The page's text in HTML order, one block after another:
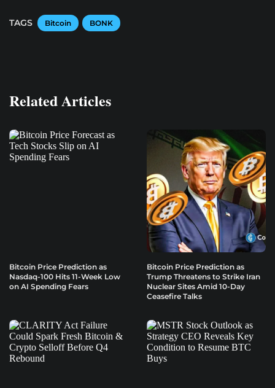
TAGS Bitcoin BONK
Related Articles
Bitcoin Price Prediction as
Nasdaq-100 Hits 11-Week Low
on AI Spending Fears
Bitcoin Price Prediction as
Trump Threatens to Strike Iran
Nuclear Sites Amid 10-Day
Ceasefire Talks